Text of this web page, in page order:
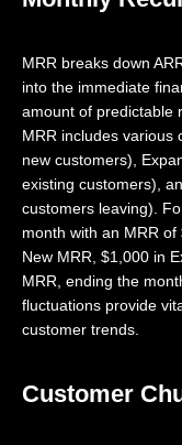
MRR breaks down
into the immediate
amount of predictable
MRR includes various
new customers),
existing customers),
customers leaving).
month with an MRR
New MRR, $1,000 in
MRR, ending the
fluctuations provide
customer trends.
Customer